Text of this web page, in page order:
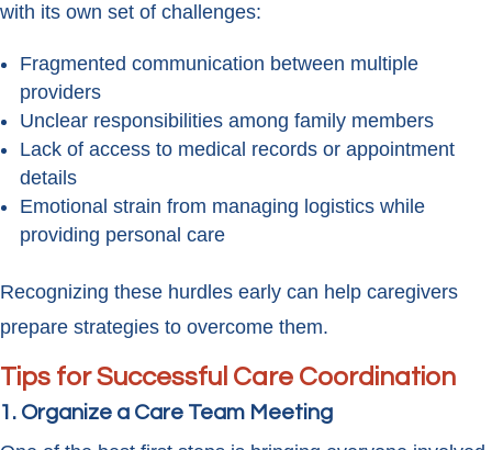
with its own set of challenges:
Fragmented communication between multiple
providers
Unclear responsibilities among family members
Lack of access to medical records or appointment
details
Emotional strain from managing logistics while
providing personal care
Recognizing these hurdles early can help caregivers
prepare strategies to overcome them.
Tips for Successful Care Coordination
1. Organize a Care Team Meeting